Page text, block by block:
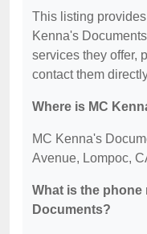
This listing
Kenna's
services they offer,
contact them
Where is MC
MC Kenna's
Avenue, Lompoc,
What is the phone
Documents?